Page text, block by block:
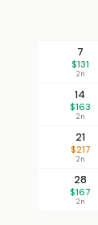
7
$131
2n
14
$163
2n
21
$217
2n
28
$167
2n